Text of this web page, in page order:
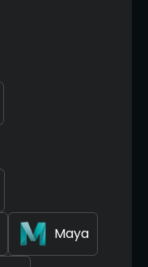
Maya